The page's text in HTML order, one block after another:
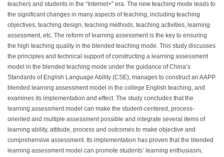
teachers and students in the “Internet+” era. The new teaching mode leads to
the significant changes in many aspects of teaching, including teaching
objectives, teaching design, teaching methods, teaching activities, learning
assessment, etc. The reform of learning assessment is the key to ensuring
the high teaching quality in the blended teaching mode. This study discusses
the principles and technical support of constructing a learning assessment
model in the blended teaching mode under the guidance of China’s
Standards of English Language Ability (CSE), manages to construct an AAPP
blended learning assessment model in the college English teaching, and
examines its implementation and effect. The study concludes that the
learning assessment model can make the student-centered, process-
oriented and multiple assessment possible and integrate several items of
learning ability, attitude, process and outcomes to make objective and
comprehensive assessment. Its implementation has proven that the blended
learning assessment model can promote students’ learning enthusiasm,